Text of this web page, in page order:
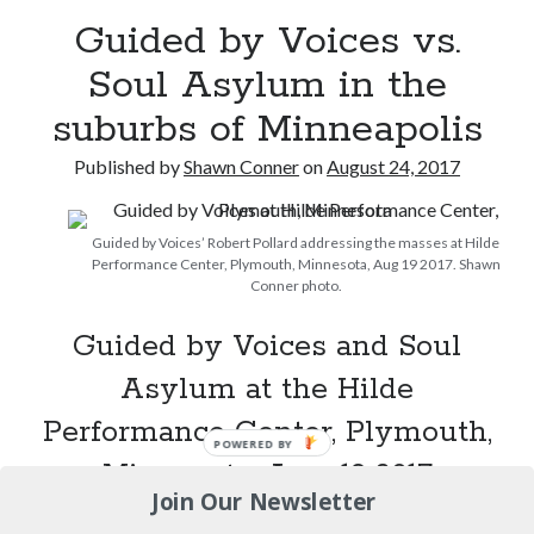
"I know that 'banana' works"—an interview with
Maria Bamford
Boho street poetry and finger-poppin' cool
something) with album # 5, Equinox
Search
80s movies Batman
Guided by Voices vs.
Soul Asylum in the
suburbs of Minneapolis
Published byShawn ConneronAugust 24, 2017
Guided by Voices’ Robert Pollard addressing the masses at Hilde
Performance Center, Plymouth, Minnesota, Aug 19 2017. Shawn
Conner photo.
Guided by Voices and Soul
Asylum at the Hilde
Performance Center, Plymouth,
Minnesota, Aug. 19 2017
Continue readingGuided
Join Our Newsletter
POWERED BY